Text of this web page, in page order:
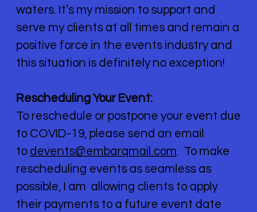
waters. It’s my mission to support and
serve my clients at all times and remain a
positive force in the events industry and
this situation is definitely no exception! ⠀
Rescheduling Your Event:
To reschedule or postpone your event due
to COVID-19, please send an email
to devents@embarqmail.com. To make
rescheduling events as seamless as
possible, I am allowing clients to apply
their payments to a future event date